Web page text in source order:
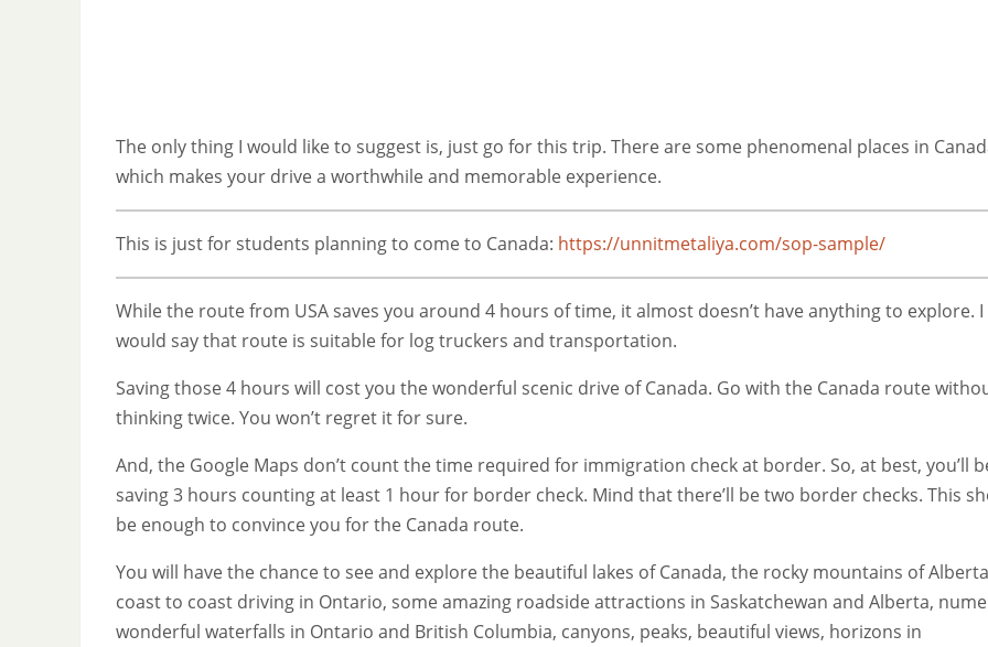
The only thing I would like to suggest is, just go for this trip. There are some phenomenal places in
which makes your drive a worthwhile and memorable experience.
This is just for students planning to come to Canada: https://unnitmetaliya.com/sop-sample/
While the route from USA saves you around 4 hours of time, it almost doesn’t have anything to explore. I
would say that route is suitable for log truckers and transportation.
Saving those 4 hours will cost you the wonderful scenic drive of Canada. Go with the Canada route
thinking twice. You won’t regret it for sure.
And, the Google Maps don’t count the time required for immigration check at border. So, at best, you’ll
saving 3 hours counting at least 1 hour for border check. Mind that there’ll be two border checks. This
be enough to convince you for the Canada route.
You will have the chance to see and explore the beautiful lakes of Canada, the rocky mountains of
coast to coast driving in Ontario, some amazing roadside attractions in Saskatchewan and Alberta,
wonderful waterfalls in Ontario and British Columbia, canyons, peaks, beautiful views, horizons in